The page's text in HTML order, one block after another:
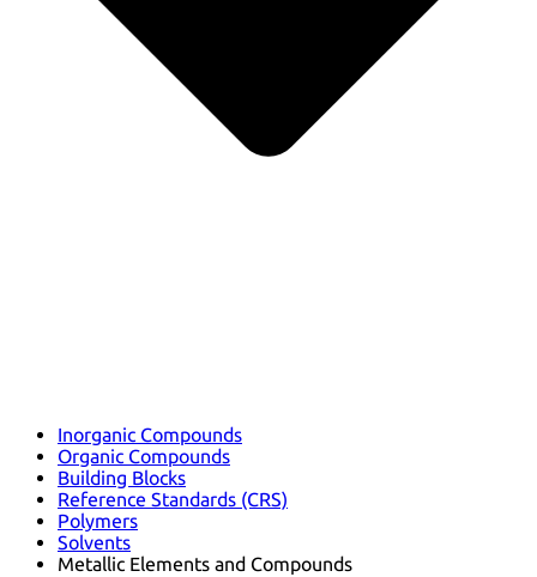
Inorganic Compounds
Organic Compounds
Building Blocks
Reference Standards (CRS)
Polymers
Solvents
Metallic Elements and Compounds